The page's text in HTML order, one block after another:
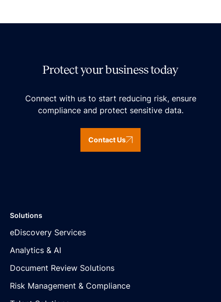
Protect your business today
Connect with us to start reducing risk, ensure
compliance and protect sensitive data.
Contact Us
Solutions
eDiscovery Services
Analytics & AI
Document Review Solutions
Risk Management & Compliance